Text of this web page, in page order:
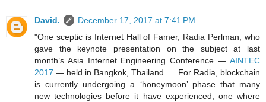
David.
December 17, 2017 at 7:41 PM
"One sceptic is Internet Hall of Famer, Radia Perlman, who
gave the keynote presentation on the subject at last
month’s Asia Internet Engineering Conference — AINTEC
2017 — held in Bangkok, Thailand. ... For Radia, blockchain
is currently undergoing a ‘honeymoon’ phase that many
new technologies before it have experienced; one where